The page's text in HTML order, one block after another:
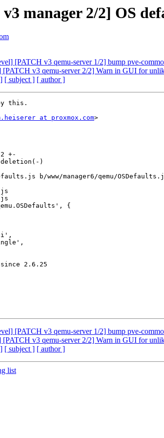
manager 2/2] OS
[PATCH v3 qemu-server 1/2] bump pve-
[PATCH v3 qemu-server 2/2] Warn in GUI for
[ subject ] [ author ]
this.
at proxmox.com>
b/www/manager6/qemu/
{
[PATCH v3 qemu-server 1/2] bump pve-
[PATCH v3 qemu-server 2/2] Warn in GUI for
[ subject ] [ author ]
list